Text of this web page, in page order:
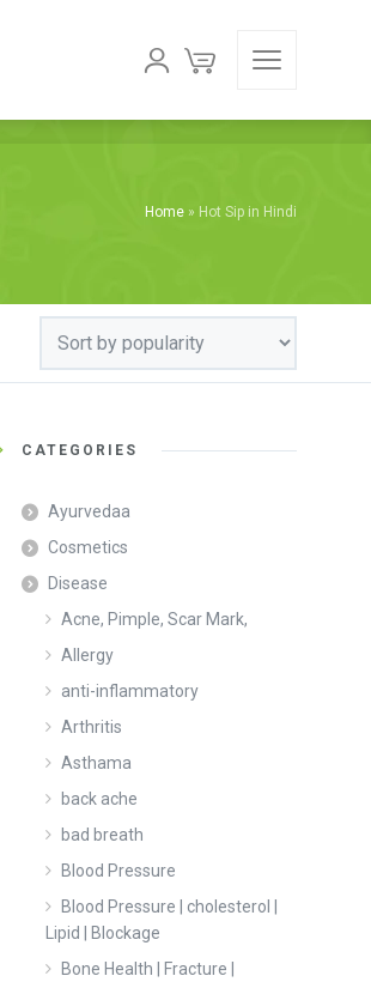
Home » Hot Sip in Hindi
CATEGORIES
Ayurvedaa
Cosmetics
Disease
Acne, Pimple, Scar Mark,
Allergy
anti-inflammatory
Arthritis
Asthama
back ache
bad breath
Blood Pressure
Blood Pressure | cholesterol |
Lipid | Blockage
Bone Health | Fracture |